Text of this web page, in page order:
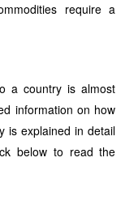
require a
a country is almost
information on how
is explained in detail
below to read the